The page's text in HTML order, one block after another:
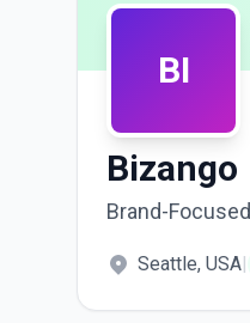
BI
Bizango
Brand-
Seattle, USA|